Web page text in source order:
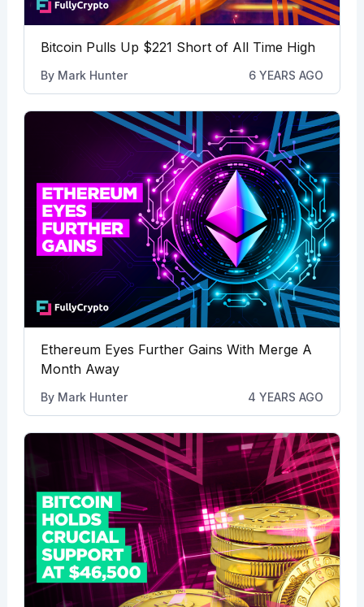
Bitcoin Pulls Up $221 Short of All Time High
By Mark Hunter 6 YEARS AGO
Ethereum Eyes Further Gains With Merge A
Month Away
By Mark Hunter 4 YEARS AGO